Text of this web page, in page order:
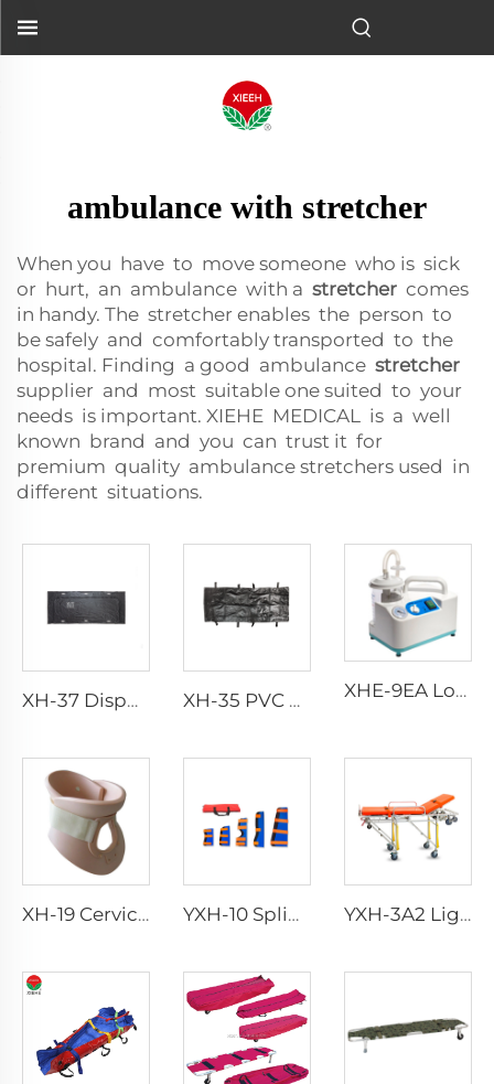
ambulance with stretcher
When you have to move someone who is sick
or hurt, an ambulance with a stretcher comes
in handy. The stretcher enables the person to
be safely and comfortably transported to the
hospital. Finding a good ambulance stretcher
supplier and most suitable one suited to your
needs is important. XIEHE MEDICAL is a well
known brand and you can trust it for
premium quality ambulance stretchers used in
different situations.
XH-37 Disposable Funeral Body Bag XH-35 PVC Body Bag for Funeral XHE-9EA Low-consumption Suction Portable
XH-19 Cervical Collar YXH-10 Splint Kit YXH-3A2 Lightweight Collapsible Transfer Ambulance Stretcher